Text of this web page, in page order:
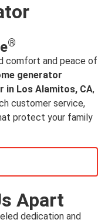
®
comfort and peace of
generator
in Los Alamitos, CA,
customer service,
protect your family
Apart
dedication and